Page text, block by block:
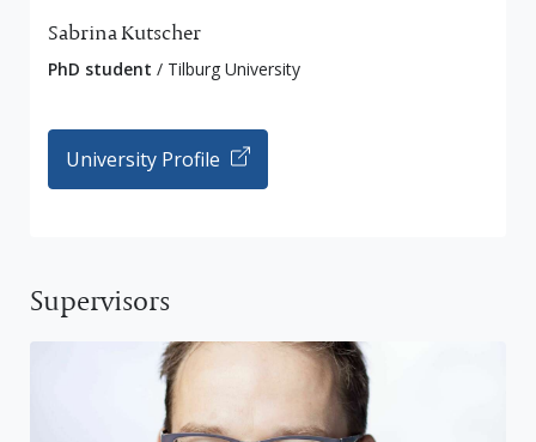
Sabrina Kutscher
PhD student / Tilburg University
University Profile
Supervisors